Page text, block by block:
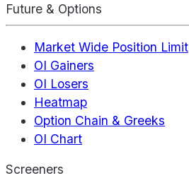
Future & Options
Market Wide Position Limit
OI Gainers
OI Losers
Heatmap
Option Chain & Greeks
OI Chart
Screeners